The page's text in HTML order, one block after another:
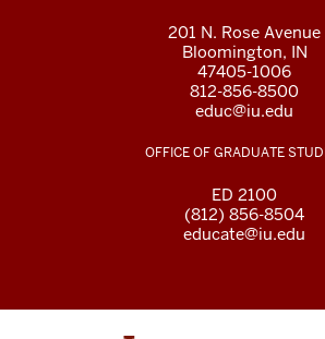
201 N. Rose Avenue
Bloomington, IN
47405-1006
812-856-8500
educ@iu.edu
OFFICE OF GRADUATE
ED 2100
(812) 856-8504
educate@iu.edu